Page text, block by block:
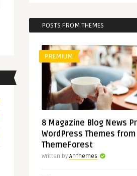
POSTS FROM THEMES
PREMIUM
8 Magazine Blog News
WordPress Themes from
ThemeForest
Written by AnThemes